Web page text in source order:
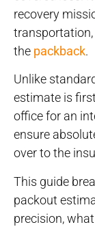
recovery
transportation,
the packback.
Unlike
estimate is
office for an
ensure
over to the
This guide
packout
precision,